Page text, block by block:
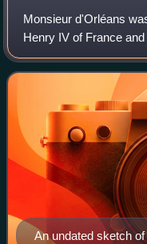
Monsieur d'Orléans
Henry IV of France
Commonly ascribed
and the title Duke of
An undated sketch